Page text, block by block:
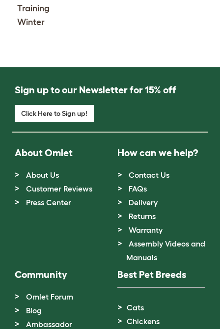
Training
Winter
Sign up to our Newsletter for 15% off
Click Here to Sign up!
About Omlet
About Us
Customer Reviews
Press Center
How can we help?
Contact Us
FAQs
Delivery
Returns
Warranty
Assembly Videos and
Manuals
Community
Omlet Forum
Blog
Ambassador
Best Pet Breeds
Cats
Chickens